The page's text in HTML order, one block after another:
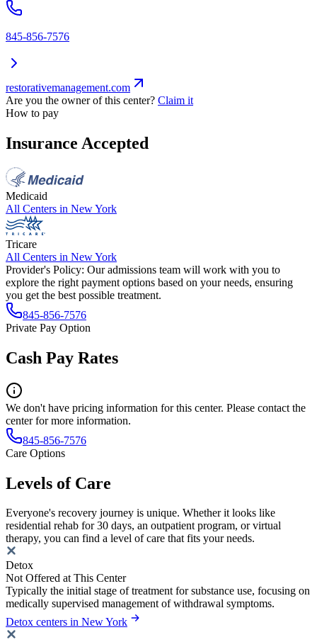
845-856-7576
restorativemanagement.com
Are you the owner of this center? Claim it
How to pay
Insurance Accepted
Medicaid
All Centers in New York
Tricare
All Centers in New York
Provider's Policy: Our admissions team will work with you to
explore the right payment options based on your needs, ensuring
you get the best possible treatment.
845-856-7576
Private Pay Option
Cash Pay Rates
We don't have pricing information for this center. Please contact the
center for more information.
845-856-7576
Care Options
Levels of Care
Everyone's recovery journey is unique. Whether it looks like
residential rehab for 30 days, an outpatient program, or virtual
therapy, you can find a level of care that fits your needs.
Detox
Not Offered at This Center
Typically the initial stage of treatment for substance use, focusing on
medically supervised management of withdrawal symptoms.
Detox centers in New York